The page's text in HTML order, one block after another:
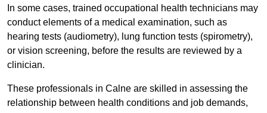
In some cases, trained occupational health technicians may
conduct elements of a medical examination, such as
hearing tests (audiometry), lung function tests (spirometry),
or vision screening, before the results are reviewed by a
clinician.
These professionals in Calne are skilled in assessing the
relationship between health conditions and job demands,